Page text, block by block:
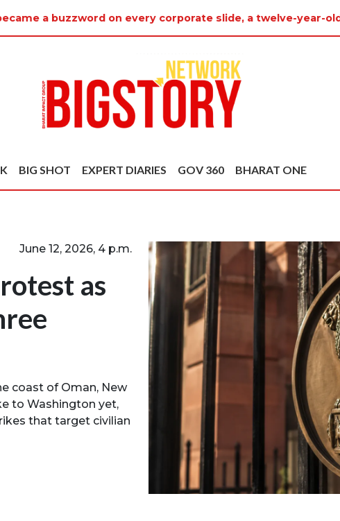
a buzzword on every corporate slide, a twelve-year-old
BIG SHOT EXPERT DIARIES GOV 360 BHARAT ONE
June 12, 2026, 4 p.m.
as
coast of Oman, New
to Washington yet,
that target civilian